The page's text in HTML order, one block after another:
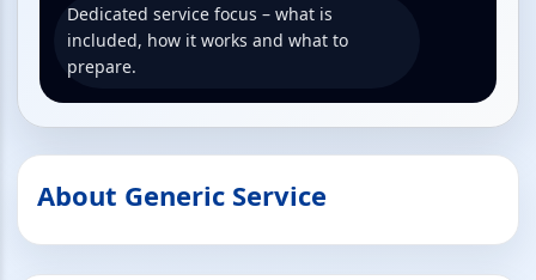
Dedicated service focus – what is
included, how it works and what to
prepare.
About Generic Service